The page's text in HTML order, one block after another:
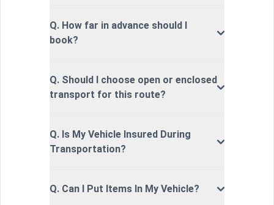
Q. How far in advance should I
book?
Q. Should I choose open or enclosed
transport for this route?
Q. Is My Vehicle Insured During
Transportation?
Q. Can I Put Items In My Vehicle?